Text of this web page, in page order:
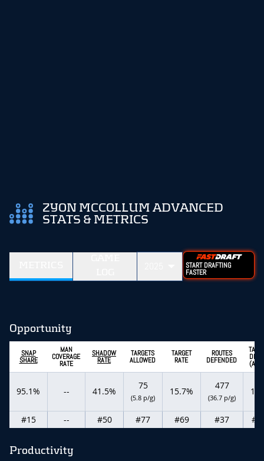
ZYON MCCOLLUM ADVANCED
STATS & METRICS
START DRAFTING
FASTER
Opportunity
SNAP
SHARE
MAN
COVERAGE
RATE
SHADOW
RATE
TARGETS
ALLOWED
TARGET
RATE
ROUTES
DEFENDED
95.1% -- 41.5%
75
(5.8 p/g)
15.7%
477
(36.7 p/g)
#15 -- #50 #77 #69 #37
Productivity